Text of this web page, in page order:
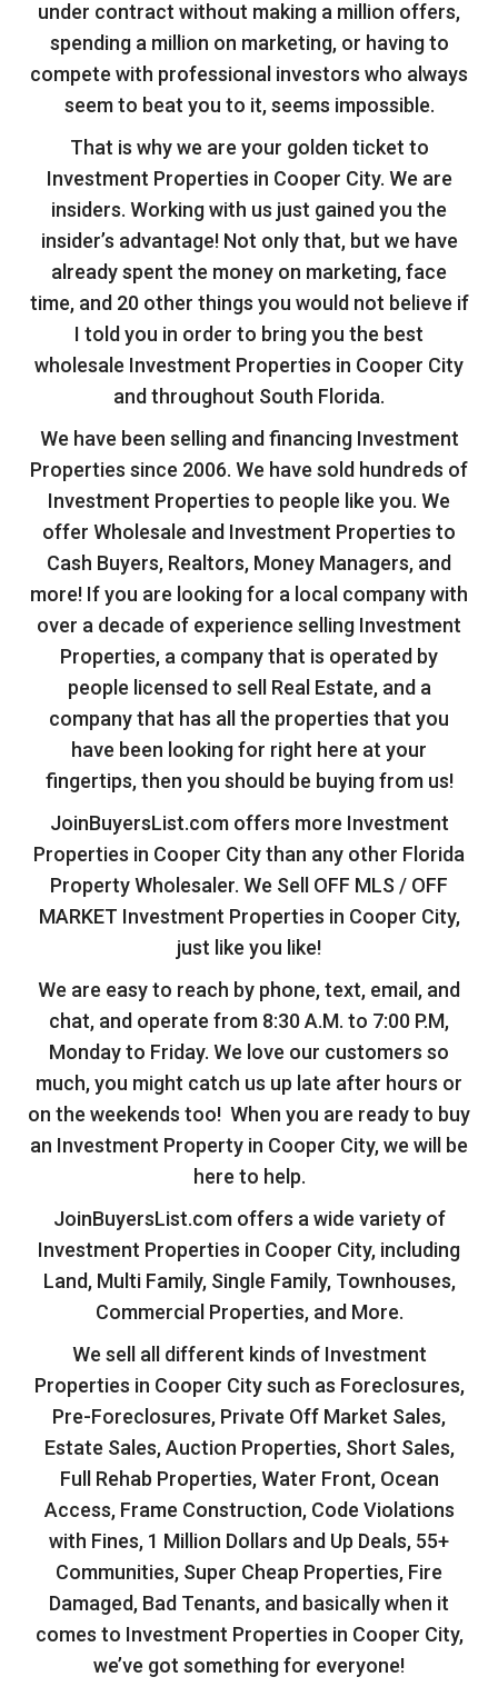
under contract without making a million offers,
spending a million on marketing, or having to
compete with professional investors who always
seem to beat you to it, seems impossible.
That is why we are your golden ticket to
Investment Properties in Cooper City. We are
insiders. Working with us just gained you the
insider’s advantage! Not only that, but we have
already spent the money on marketing, face
time, and 20 other things you would not believe if
I told you in order to bring you the best
wholesale Investment Properties in Cooper City
and throughout South Florida.
We have been selling and financing Investment
Properties since 2006. We have sold hundreds of
Investment Properties to people like you. We
offer Wholesale and Investment Properties to
Cash Buyers, Realtors, Money Managers, and
more! If you are looking for a local company with
over a decade of experience selling Investment
Properties, a company that is operated by
people licensed to sell Real Estate, and a
company that has all the properties that you
have been looking for right here at your
fingertips, then you should be buying from us!
JoinBuyersList.com offers more Investment
Properties in Cooper City than any other Florida
Property Wholesaler. We Sell OFF MLS / OFF
MARKET Investment Properties in Cooper City,
just like you like!
We are easy to reach by phone, text, email, and
chat, and operate from 8:30 A.M. to 7:00 P.M,
Monday to Friday. We love our customers so
much, you might catch us up late after hours or
on the weekends too! When you are ready to buy
an Investment Property in Cooper City, we will be
here to help.
JoinBuyersList.com offers a wide variety of
Investment Properties in Cooper City, including
Land, Multi Family, Single Family, Townhouses,
Commercial Properties, and More.
We sell all different kinds of Investment
Properties in Cooper City such as Foreclosures,
Pre-Foreclosures, Private Off Market Sales,
Estate Sales, Auction Properties, Short Sales,
Full Rehab Properties, Water Front, Ocean
Access, Frame Construction, Code Violations
with Fines, 1 Million Dollars and Up Deals, 55+
Communities, Super Cheap Properties, Fire
Damaged, Bad Tenants, and basically when it
comes to Investment Properties in Cooper City,
we’ve got something for everyone!